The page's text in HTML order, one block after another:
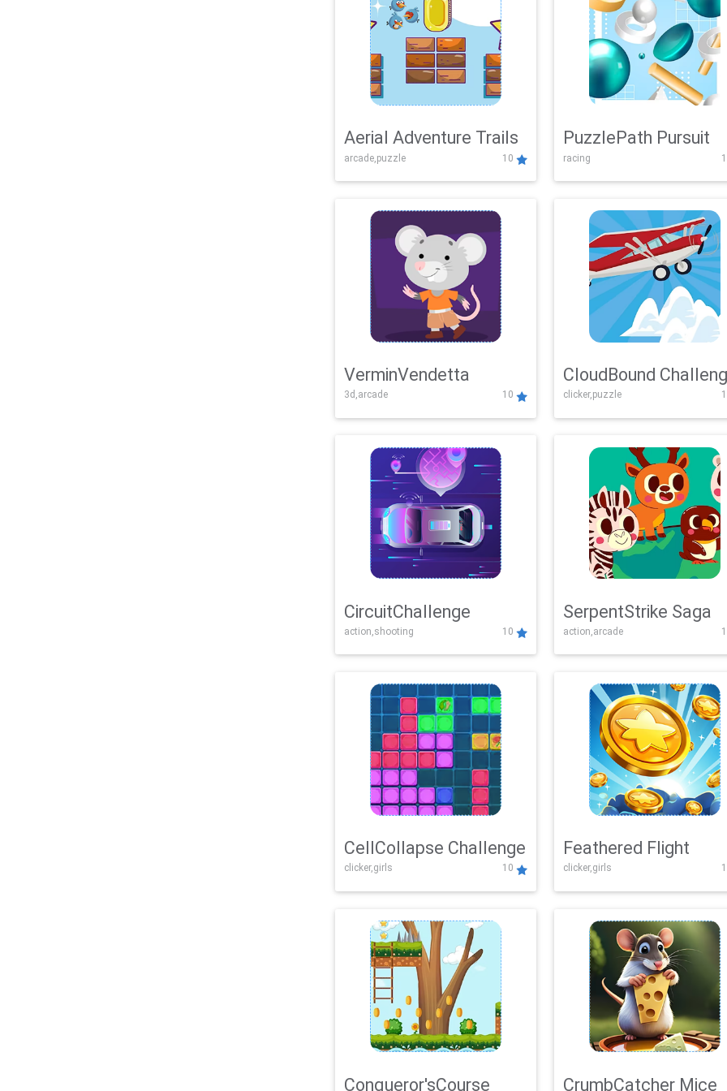
Aerial Adventure Trails
arcade,puzzle 10
PuzzlePath Pursuit
racing
VerminVendetta
3d,arcade 10
CloudBound
clicker,puzzle
CircuitChallenge
action,shooting 10
SerpentStrike Saga
action,arcade
CellCollapse Challenge
clicker,girls 10
Feathered Flight
clicker,girls
Conqueror'sCourse CrumbCatcher Mice